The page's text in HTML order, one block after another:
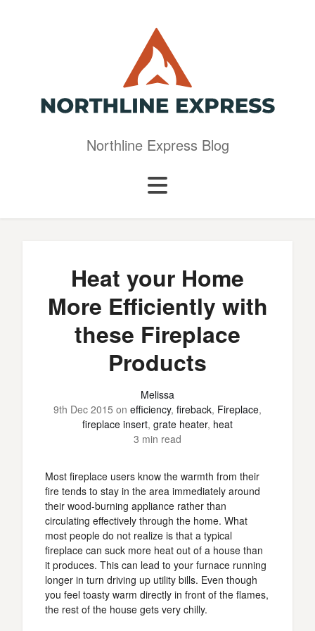
Northline Express Blog
Heat your Home
More Efficiently with
these Fireplace
Products
Melissa
9th Dec 2015 on efficiency, fireback, Fireplace,
fireplace insert, grate heater, heat
3 min read
Most fireplace users know the warmth from their
fire tends to stay in the area immediately around
their wood-burning appliance rather than
circulating effectively through the home. What
most people do not realize is that a typical
fireplace can suck more heat out of a house than
it produces. This can lead to your furnace running
longer in turn driving up utility bills. Even though
you feel toasty warm directly in front of the flames,
the rest of the house gets very chilly.